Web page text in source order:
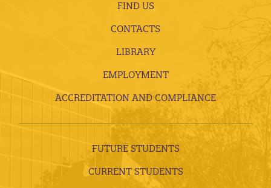
FIND US
CONTACTS
LIBRARY
EMPLOYMENT
ACCREDITATION AND COMPLIANCE
FUTURE STUDENTS
CURRENT STUDENTS